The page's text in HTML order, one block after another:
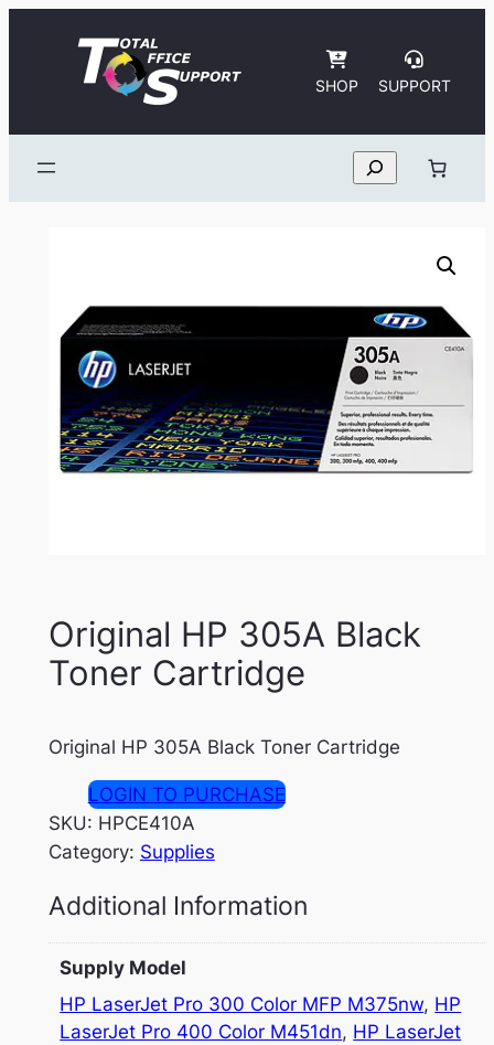
SHOP SUPPORT
Search
Original HP 305A Black
Toner Cartridge
Original HP 305A Black Toner Cartridge
LOGIN TO PURCHASE
SKU: HPCE410A
Category: Supplies
Additional Information
Supply Model
HP LaserJet Pro 300 Color MFP M375nw, HP
LaserJet Pro 400 Color M451dn, HP LaserJet